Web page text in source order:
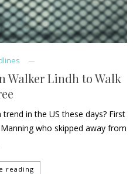
Walker Lindh to Walk
in the US these days? First
who skipped away from
reading